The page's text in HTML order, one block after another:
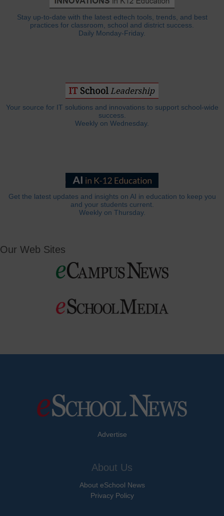
Stay up-to-date with the latest edtech tools, trends, and best
practices for classroom, school and district success.
Daily Monday-Friday.
Your source for IT solutions and innovations to support school-wide
success.
Weekly on Wednesday.
Get the latest updates and insights on AI in education to keep you
and your students current.
Weekly on Thursday.
Our Web Sites
Advertise
About Us
About eSchool News
Privacy Policy